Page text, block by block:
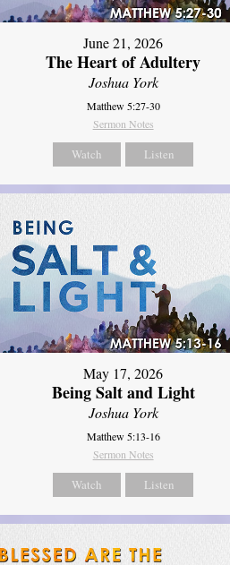
June 21, 2026
The Heart of Adultery
Joshua York
Matthew 5:27-30
Sermon Notes
Watch Listen
May 17, 2026
Being Salt and Light
Joshua York
Matthew 5:13-16
Sermon Notes
Watch Listen